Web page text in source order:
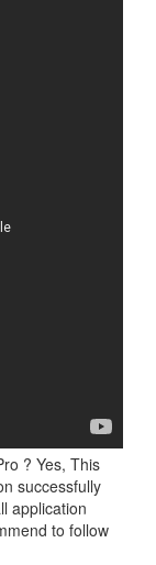
? Yes, This
successfully
application
to follow